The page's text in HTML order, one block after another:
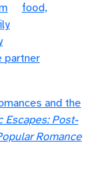
food,
partner
and the
Escapes: Post-
Romance